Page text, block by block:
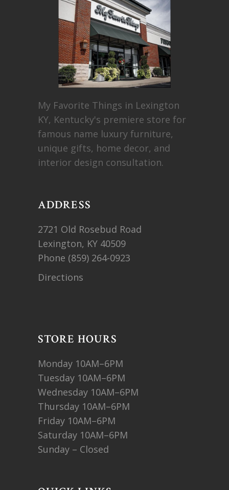
My Favorite Things in Lexington
KY, Kentucky's premiere store for
famous name luxury furniture,
unique gifts, home decor, and
interior design consultation.
ADDRESS
2721 Old Rosebud Road
Lexington, KY 40509
Phone (859) 264-0923
Directions
STORE HOURS
Monday 10AM–6PM
Tuesday 10AM–6PM
Wednesday 10AM–6PM
Thursday 10AM–6PM
Friday 10AM–6PM
Saturday 10AM–6PM
Sunday – Closed